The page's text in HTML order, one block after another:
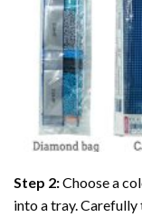
Step 2:Choose a
into a tray.